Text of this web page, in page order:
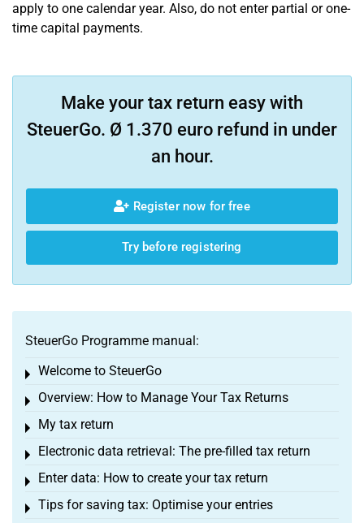
apply to one calendar year. Also, do not enter partial or one-
time capital payments.
Make your tax return easy with
SteuerGo. Ø 1.370 euro refund in under
an hour.
Register now for free
Try before registering
SteuerGo Programme manual:
Welcome to SteuerGo
Toggle menu
Overview: How to Manage Your Tax Returns
Toggle menu
My tax return
Toggle menu
Electronic data retrieval: The pre-filled tax return
Toggle menu
Enter data: How to create your tax return
Toggle menu
Tips for saving tax: Optimise your entries
Toggle menu